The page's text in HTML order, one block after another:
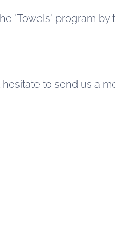
"Towels" program by
to send us a